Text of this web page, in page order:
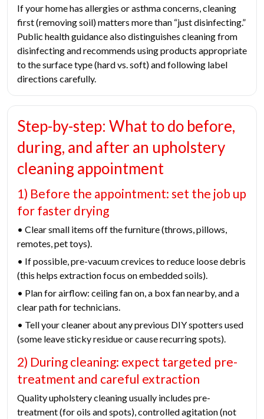
If your home has allergies or asthma concerns, cleaning
first (removing soil) matters more than “just disinfecting.”
Public health guidance also distinguishes cleaning from
disinfecting and recommends using products appropriate
to the surface type (hard vs. soft) and following label
directions carefully.
Step-by-step: What to do before,
during, and after an upholstery
cleaning appointment
1) Before the appointment: set the job up
for faster drying
• Clear small items off the furniture (throws, pillows,
remotes, pet toys).
• If possible, pre-vacuum crevices to reduce loose debris
(this helps extraction focus on embedded soils).
• Plan for airflow: ceiling fan on, a box fan nearby, and a
clear path for technicians.
• Tell your cleaner about any previous DIY spotters used
(some leave sticky residue or cause recurring spots).
2) During cleaning: expect targeted pre-
treatment and careful extraction
Quality upholstery cleaning usually includes pre-
treatment (for oils and spots), controlled agitation (not